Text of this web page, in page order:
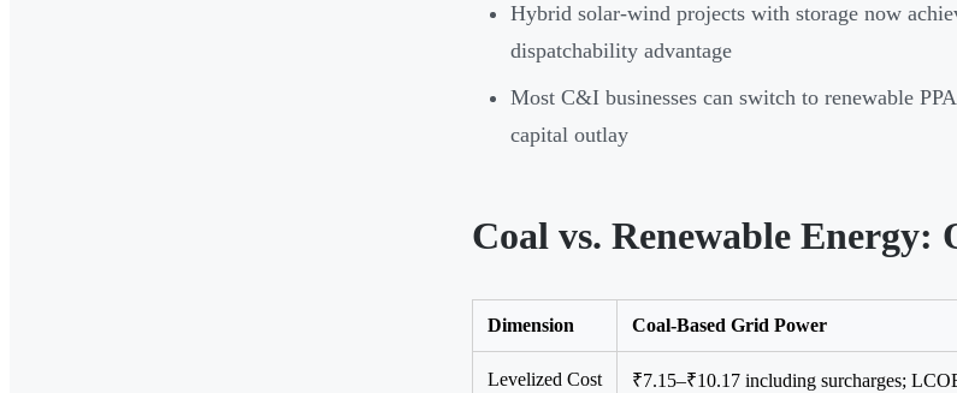
Hybrid solar-wind projects with storage now
dispatchability advantage
Most C&I businesses can switch to renewable
capital outlay
Coal vs. Renewable Energy:
Dimension Coal-Based Grid Power
Levelized Cost
₹7.15–₹10.17 including surcharges;